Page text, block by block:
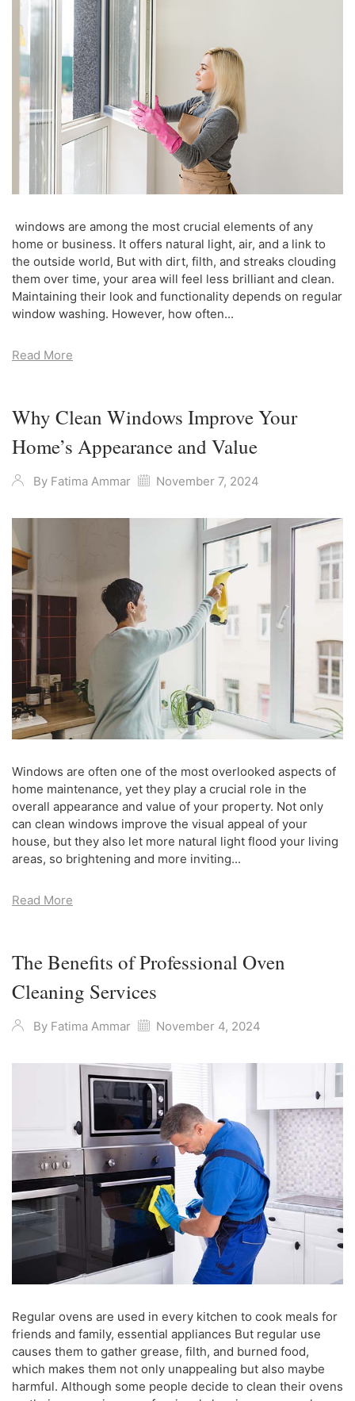
windows are among the most crucial elements of any
home or business. It offers natural light, air, and a link to
the outside world, But with dirt, filth, and streaks clouding
them over time, your area will feel less brilliant and clean.
Maintaining their look and functionality depends on regular
window washing. However, how often...
Read More
Why Clean Windows Improve Your
Home’s Appearance and Value
By Fatima Ammar November 7, 2024
Windows are often one of the most overlooked aspects of
home maintenance, yet they play a crucial role in the
overall appearance and value of your property. Not only
can clean windows improve the visual appeal of your
house, but they also let more natural light flood your living
areas, so brightening and more inviting...
Read More
The Benefits of Professional Oven
Cleaning Services
By Fatima Ammar November 4, 2024
Regular ovens are used in every kitchen to cook meals for
friends and family, essential appliances But regular use
causes them to gather grease, filth, and burned food,
which makes them not only unappealing but also maybe
harmful. Although some people decide to clean their ovens